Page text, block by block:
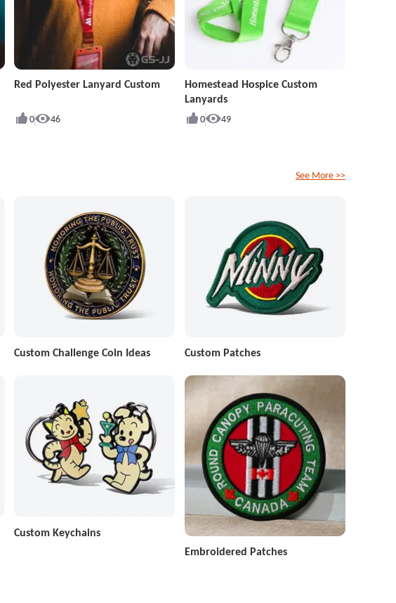
Red Polyester Lanyard Custom
0 46
Homestead Hospice Custom
Lanyards
0 49
Custom Challenge Coin Ideas Custom Patches
Custom Keychains
Embroidered Patches
See More >>